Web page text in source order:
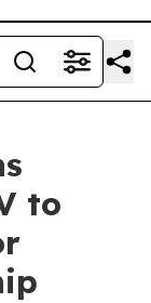
to